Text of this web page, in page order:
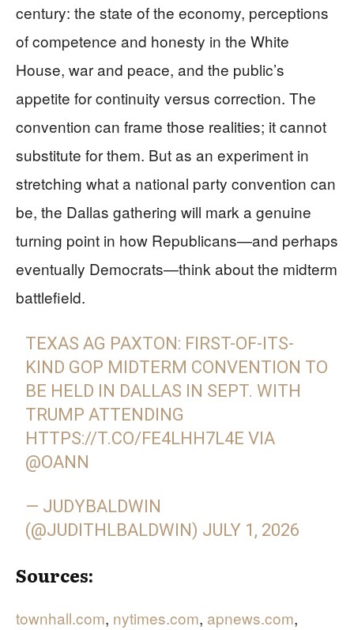
century: the state of the economy, perceptions
of competence and honesty in the White
House, war and peace, and the public’s
appetite for continuity versus correction. The
convention can frame those realities; it cannot
substitute for them. But as an experiment in
stretching what a national party convention can
be, the Dallas gathering will mark a genuine
turning point in how Republicans—and perhaps
eventually Democrats—think about the midterm
battlefield.
TEXAS AG PAXTON: FIRST-OF-ITS-
KIND GOP MIDTERM CONVENTION TO
BE HELD IN DALLAS IN SEPT. WITH
TRUMP ATTENDING
HTTPS://T.CO/FE4LHH7L4E VIA
@OANN
— JUDYBALDWIN
(@JUDITHLBALDWIN) JULY 1, 2026
Sources:
townhall.com, nytimes.com, apnews.com,